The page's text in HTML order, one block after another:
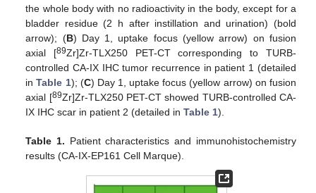
the whole body with no radioactivity in the body, except for a
bladder residue (2 h after instillation and urination) (bold
arrow); (B) Day 1, uptake focus (yellow arrow) on fusion
axial [89Zr]Zr-TLX250 PET-CT corresponding to TURB-
controlled CA-IX IHC tumor recurrence in patient 1 (detailed
inTable 1); (C) Day 1, uptake focus (yellow arrow) on fusion
axial [89Zr]Zr-TLX250 PET-CT showed TURB-controlled CA-
IX IHC scar in patient 2 (detailed inTable 1).
Table 1. Patient characteristics and immunohistochemistry
results (CA-IX-EP161 Cell Marque).